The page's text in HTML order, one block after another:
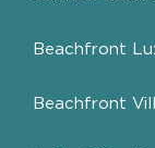
Beachfront
Beachfront